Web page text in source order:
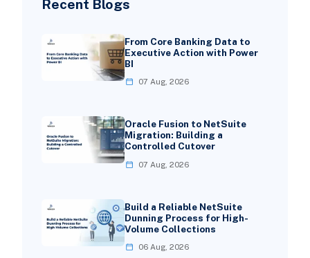
Recent Blogs
From Core Banking Data to
Executive Action with Power
BI
07 Aug, 2026
Oracle Fusion to NetSuite
Migration: Building a
Controlled Cutover
07 Aug, 2026
Build a Reliable NetSuite
Dunning Process for High-
Volume Collections
06 Aug, 2026